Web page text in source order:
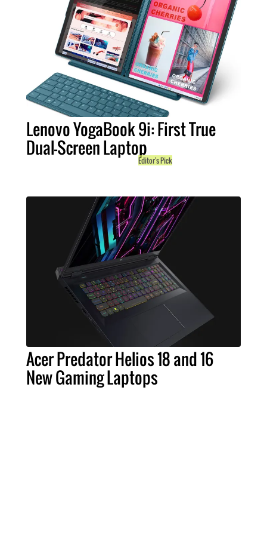
Lenovo YogaBook 9i: First True
Dual-Screen Laptop
Editor's Pick
Acer Predator Helios 18 and 16
New Gaming Laptops